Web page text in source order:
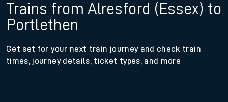
Trains from Alresford (Essex) to
Portlethen
Get set for your next train journey and check train
times, journey details, ticket types, and more